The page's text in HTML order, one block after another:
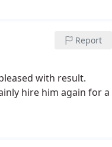
with the results. If
deliver a fantastic job
Thanks guys.
Report
with result.
hire him again for a